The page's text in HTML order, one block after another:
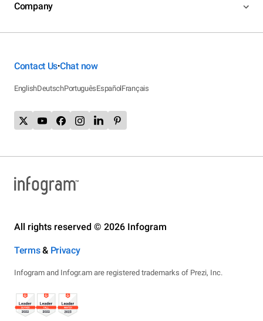
Company
Contact Us•Chat now
EnglishDeutschPortuguêsEspañolFrançais
All rights reserved © 2026 Infogram
Terms& Privacy
Infogram and Infogr.am are registered trademarks of Prezi, Inc.